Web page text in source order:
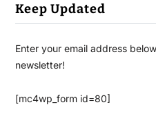
Keep Updated
Enter your email address
newsletter!
[mc4wp_form id=80]